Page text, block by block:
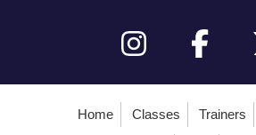
Home Classes Trainers